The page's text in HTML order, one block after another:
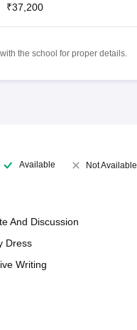
₹37,200
the school for proper details.
Available Not Available
And Discussion
Dress
Writing